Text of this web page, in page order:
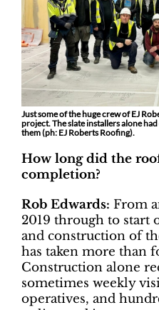
Just some of the huge crew of EJ
project. The slate installers alone
them (ph: EJ Roberts Roofing).
How long did the
completion?
Rob Edwards: From
2019 through to start
and construction of
has taken more than
Construction alone
sometimes weekly
operatives, and